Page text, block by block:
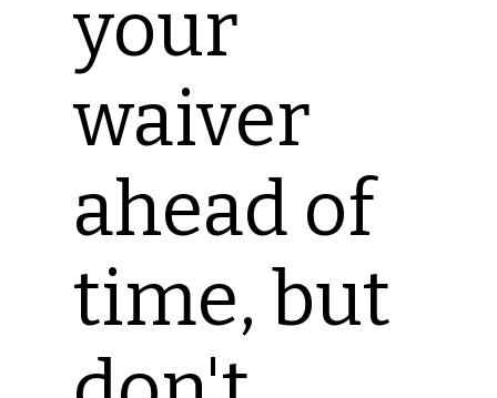
your
waiver
ahead of
time, but